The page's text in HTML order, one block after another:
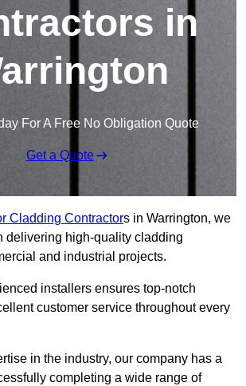
in
For A Free No Obligation Quote
Get a Quote
Cladding Contractors in Warrington, we
delivering high-quality cladding
and industrial projects.
installers ensures top-notch
customer service throughout every
in the industry, our company has a
completing a wide range of